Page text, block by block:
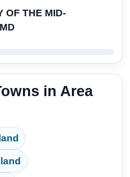
OF THE MID-
in Area